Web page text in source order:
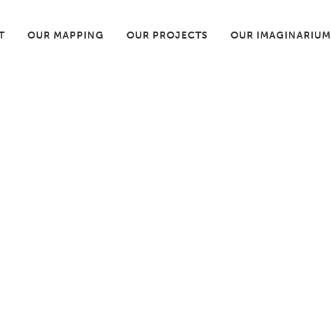
OUR MAPPING OUR PROJECTS OUR IMAGINARIUM